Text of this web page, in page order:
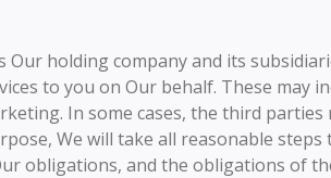
holding company and its
to you on Our behalf. These may
In some cases, the third parties
We will take all reasonable
obligations, and the obligations of